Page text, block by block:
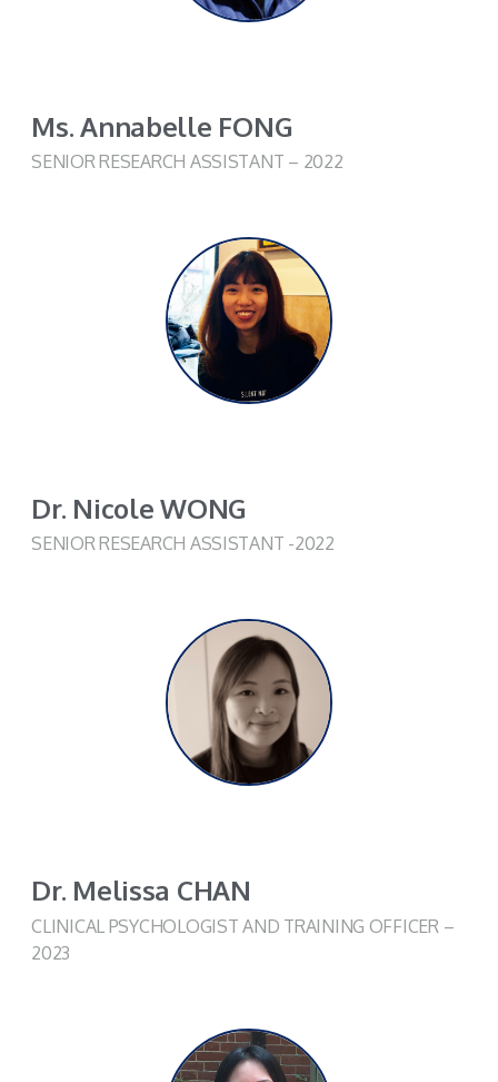
Ms. Annabelle FONG
SENIOR RESEARCH ASSISTANT – 2022
Dr. Nicole WONG
SENIOR RESEARCH ASSISTANT -2022
Dr. Melissa CHAN
CLINICAL PSYCHOLOGIST AND TRAINING OFFICER –
2023